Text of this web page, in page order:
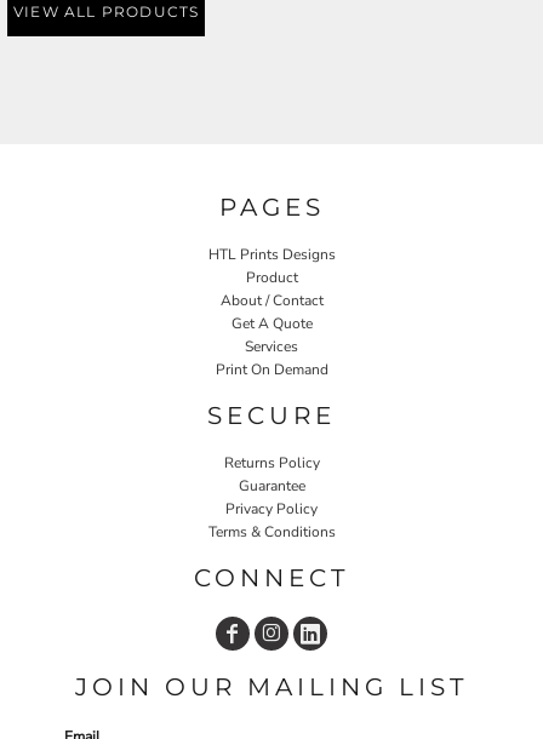
VIEW ALL PRODUCTS
PAGES
HTL Prints Designs
Product
About / Contact
Get A Quote
Services
Print On Demand
SECURE
Returns Policy
Guarantee
Privacy Policy
Terms & Conditions
CONNECT
JOIN OUR MAILING LIST